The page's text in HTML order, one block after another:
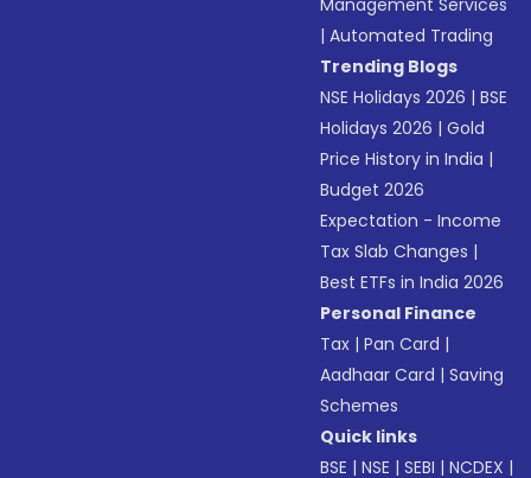
Management Services
|Automated Trading
Trending Blogs
NSE Holidays 2026 |BSE
Holidays 2026 |Gold
Price History in India |
Budget 2026
Expectation - Income
Tax Slab Changes |
Best ETFs in India 2026
Personal Finance
Tax |Pan Card |
Aadhaar Card |Saving
Schemes
Quick links
BSE |NSE |SEBI |NCDEX |